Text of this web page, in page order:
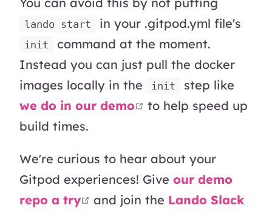
lando start in your .gitpod.yml file's
init
command at the moment.
Instead you can just pull the docker
images locally in the
init
step like
we do in our demo
open in new window
to help speed up
build times.
We're curious to hear about your
Gitpod experiences! Give our demo
repo a try
open in new window
and join the Lando Slack